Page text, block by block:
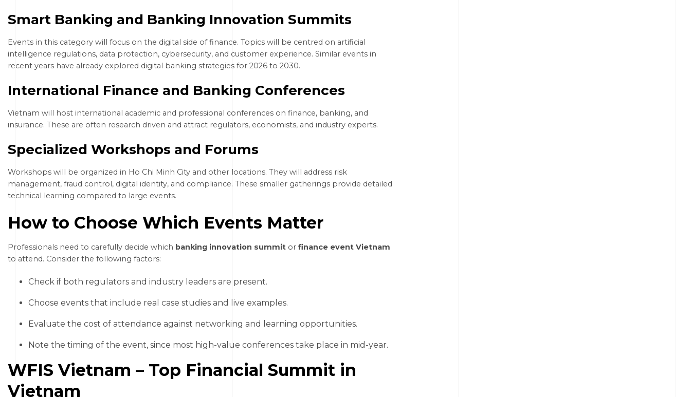
Smart Banking and Banking Innovation Summits
Events in this category will focus on the digital side of finance. Topics will be centred on artificial
intelligence regulations, data protection, cybersecurity, and customer experience. Similar events in
recent years have already explored digital banking strategies for 2026 to 2030.
International Finance and Banking Conferences
Vietnam will host international academic and professional conferences on finance, banking, and
insurance. These are often research driven and attract regulators, economists, and industry experts.
Specialized Workshops and Forums
Workshops will be organized in Ho Chi Minh City and other locations. They will address risk
management, fraud control, digital identity, and compliance. These smaller gatherings provide detailed
technical learning compared to large events.
How to Choose Which Events Matter
Professionals need to carefully decide which banking innovation summit or finance event Vietnam
to attend. Consider the following factors:
Check if both regulators and industry leaders are present.
Choose events that include real case studies and live examples.
Evaluate the cost of attendance against networking and learning opportunities.
Note the timing of the event, since most high-value conferences take place in mid-year.
WFIS Vietnam – Top Financial Summit in
Vietnam